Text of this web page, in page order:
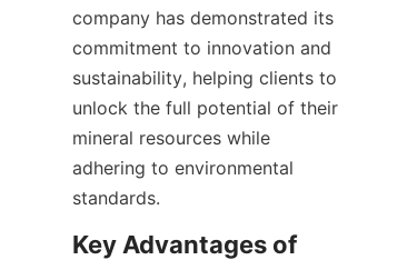
company has demonstrated its
commitment to innovation and
sustainability, helping clients to
unlock the full potential of their
mineral resources while
adhering to environmental
Key Advantages of